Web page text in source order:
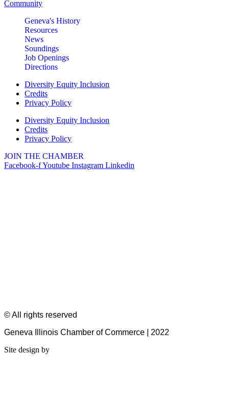
Community
Geneva's History
Resources
News
Soundings
Job Openings
Directions
Diversity Equity Inclusion
Credits
Privacy Policy
Diversity Equity Inclusion
Credits
Privacy Policy
JOIN THE CHAMBER
Facebook-fYoutube Instagram Linkedin
© All rights reserved
Geneva Illinois Chamber of Commerce | 2022
Site design by